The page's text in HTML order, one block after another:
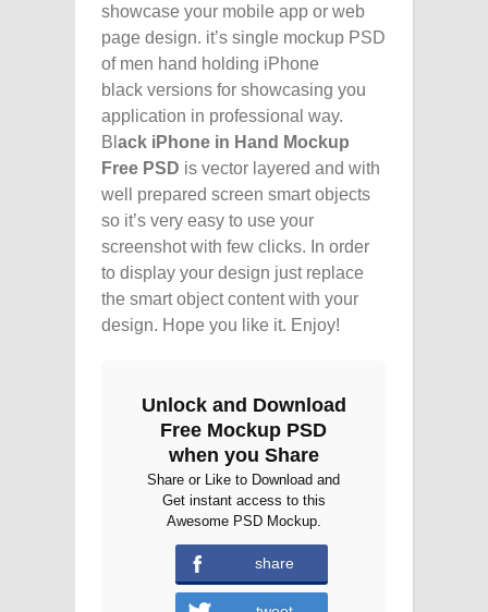
showcase your mobile app or web
page design. it’s single mockup PSD
of men hand holding iPhone
black versions for showcasing you
application in professional way.
Bl ack iPhone in Hand Mockup
Free PSD is vector layered and with
well prepared screen smart objects
so it’s very easy to use your
screenshot with few clicks. In order
to display your design just replace
the smart object content with your
design. Hope you like it. Enjoy!
Unlock and Download
Free Mockup PSD
when you Share
Share or Like to Download and
Get instant access to this
Awesome PSD Mockup.
share